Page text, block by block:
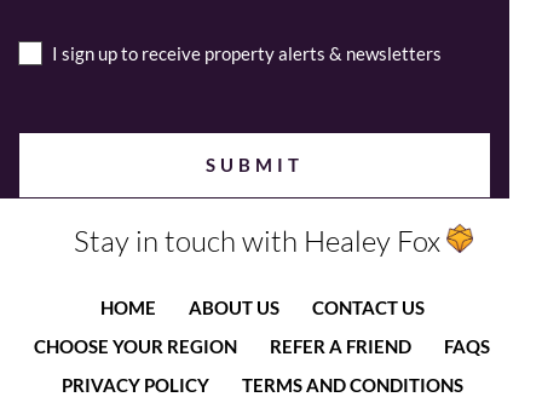
I sign up to receive property alerts & newsletters
Stay in touch with Healey Fox
HOME ABOUT US
CONTACT US
CHOOSE YOUR REGION
REFER A FRIEND
FAQS
PRIVACY POLICY
TERMS AND CONDITIONS